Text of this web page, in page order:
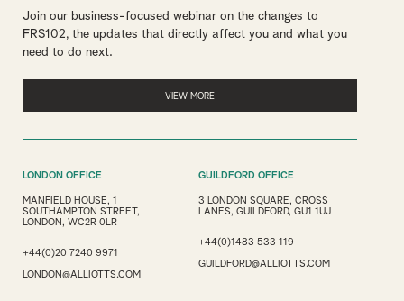
Join our business-focused webinar on the changes to
FRS102, the updates that directly affect you and what you
need to do next.
VIEW MORE
LONDON OFFICE
MANFIELD HOUSE, 1
SOUTHAMPTON STREET,
LONDON, WC2R 0LR
+44(0)20 7240 9971
LONDON@ALLIOTTS.COM
GUILDFORD OFFICE
3 LONDON SQUARE, CROSS
LANES, GUILDFORD, GU1 1UJ
+44(0)1483 533 119
GUILDFORD@ALLIOTTS.COM